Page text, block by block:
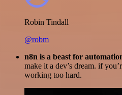
Robin Tindall
@robm
n8n is a beast for
make it a dev’s dream. if
working too hard.